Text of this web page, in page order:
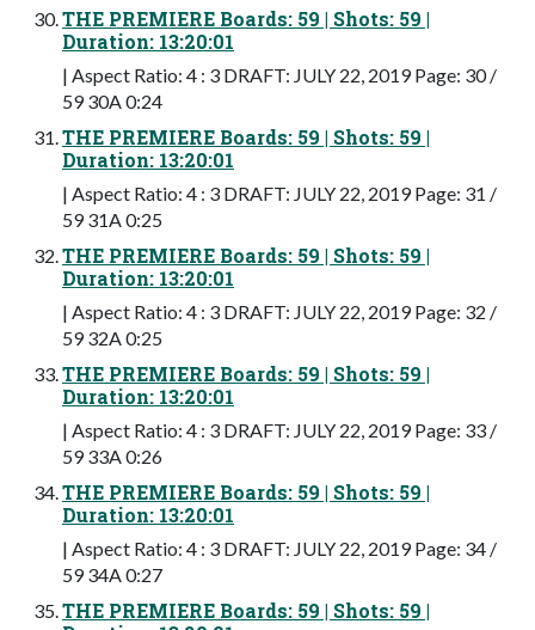
THE PREMIERE Boards: 59 | Shots: 59 |
Duration: 13:20:01
| Aspect Ratio: 4 : 3 DRAFT: JULY 22, 2019 Page: 30 /
59 30A 0:24
THE PREMIERE Boards: 59 | Shots: 59 |
Duration: 13:20:01
| Aspect Ratio: 4 : 3 DRAFT: JULY 22, 2019 Page: 31 /
59 31A 0:25
THE PREMIERE Boards: 59 | Shots: 59 |
Duration: 13:20:01
| Aspect Ratio: 4 : 3 DRAFT: JULY 22, 2019 Page: 32 /
59 32A 0:25
THE PREMIERE Boards: 59 | Shots: 59 |
Duration: 13:20:01
| Aspect Ratio: 4 : 3 DRAFT: JULY 22, 2019 Page: 33 /
59 33A 0:26
THE PREMIERE Boards: 59 | Shots: 59 |
Duration: 13:20:01
| Aspect Ratio: 4 : 3 DRAFT: JULY 22, 2019 Page: 34 /
59 34A 0:27
THE PREMIERE Boards: 59 | Shots: 59 |